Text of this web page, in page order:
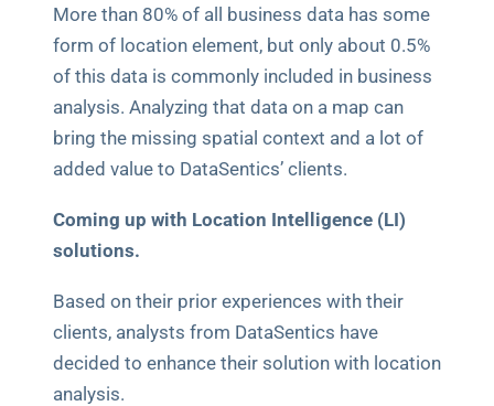
More than 80% of all business data has some
form of location element, but only about 0.5%
of this data is commonly included in business
analysis. Analyzing that data on a map can
bring the missing spatial context and a lot of
added value to DataSentics’ clients.
Coming up with Location Intelligence (LI)
solutions.
Based on their prior experiences with their
clients, analysts from DataSentics have
decided to enhance their solution with location
analysis.